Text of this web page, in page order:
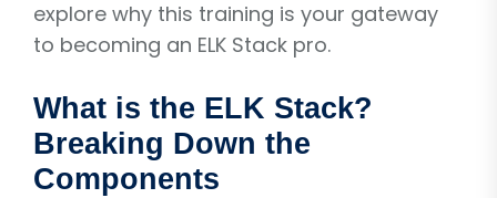
explore why this training is your gateway
to becoming an ELK Stack pro.
What is the ELK Stack?
Breaking Down the
Components